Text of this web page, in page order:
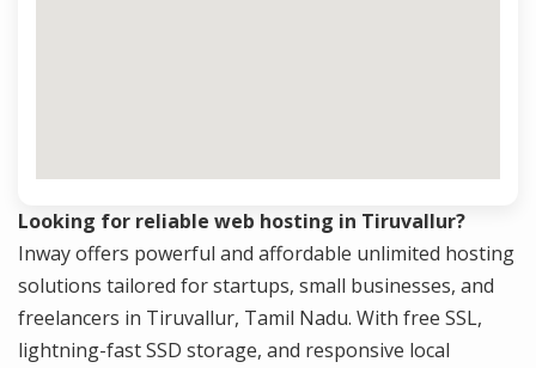
Looking for reliable web hosting in Tiruvallur?
Inway offers powerful and affordable unlimited hosting
solutions tailored for startups, small businesses, and
freelancers in Tiruvallur, Tamil Nadu. With free SSL,
lightning-fast SSD storage, and responsive local